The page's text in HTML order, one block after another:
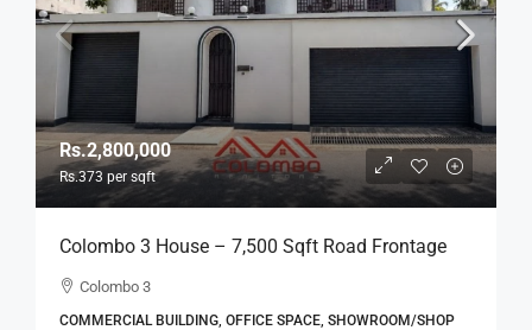
Rs.2,800,000
Rs.373 per sqft
Colombo 3 House – 7,500 Sqft Road Frontage
Standalone House For RENT / LEASE – Col.3 –
Colombo 3
COMMERCIAL BUILDING, OFFICE SPACE, SHOWROOM/SHOP